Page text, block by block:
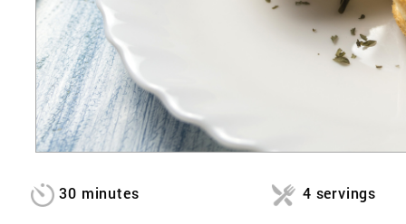
30 minutes 4 servings